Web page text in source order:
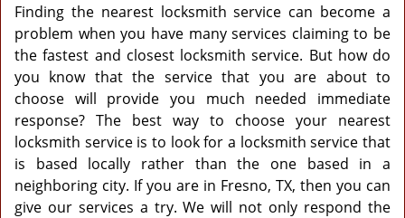
i
g
a
o
n
Finding the nearest locksmith service can become a
problem when you have many services claiming to be
the fastest and closest locksmith service. But how do
you know that the service that you are about to
choose will provide you much needed immediate
response? The best way to choose your nearest
locksmith service is to look for a locksmith service that
is based locally rather than the one based in a
neighboring city. If you are in Fresno, TX, then you can
give our services a try. We will not only respond the